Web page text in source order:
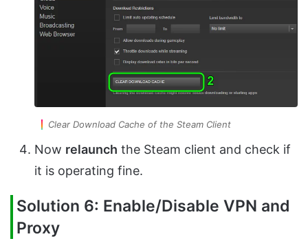
Clear Download Cache of the Steam Client
Now relaunch the Steam client and check if
it is operating fine.
Solution 6: Enable/Disable VPN and
Proxy